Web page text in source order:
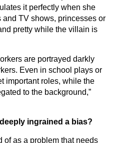
it perfectly when she
TV shows, princesses or
pretty while the villain is
are portrayed darkly
Even in school plays or
important roles, while the
to the background,”
ingrained a bias?
of as a problem that needs